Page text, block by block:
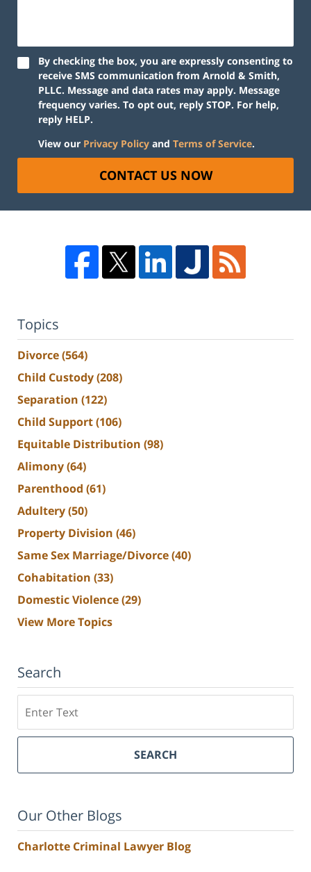
By checking the box, you are expressly consenting to
receive SMS communication from Arnold & Smith,
PLLC. Message and data rates may apply. Message
frequency varies. To opt out, reply STOP. For help,
reply HELP.
View our Privacy Policy and Terms of Service.
CONTACT US NOW
Topics
Divorce(564)
Child Custody(208)
Separation (122)
Child Support(106)
Equitable Distribution (98)
Alimony(64)
Parenthood (61)
Adultery(50)
Property Division (46)
Same Sex Marriage/Divorce(40)
Cohabitation (33)
Domestic Violence(29)
View More Topics
Search
SEARCH
Our Other Blogs
Charlotte Criminal Lawyer Blog